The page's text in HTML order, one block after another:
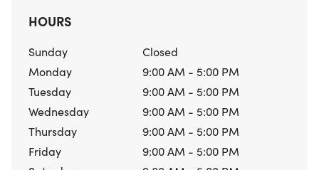
HOURS
Sunday
Closed
Monday
9:00 AM - 5:00 PM
Tuesday
9:00 AM - 5:00 PM
Wednesday
9:00 AM - 5:00 PM
Thursday
9:00 AM - 5:00 PM
Friday
9:00 AM - 5:00 PM